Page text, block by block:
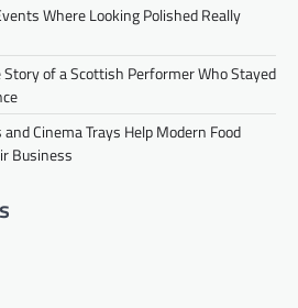
Where Looking Polished Really
Story of a Scottish Performer Who Stayed
Cinema Trays Help Modern Food
Business